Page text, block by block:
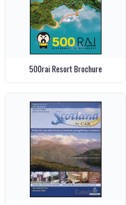
500rai Resort Brochure